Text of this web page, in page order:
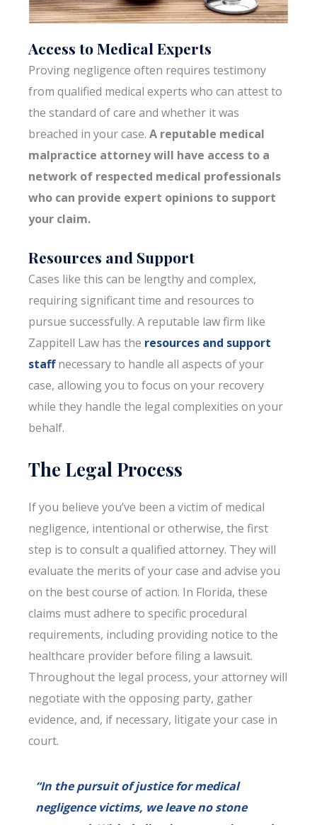
Access to Medical Experts
Proving negligence often requires testimony
from qualified medical experts who can attest to
the standard of care and whether it was
breached in your case. A reputable medical
malpractice attorney will have access to a
network of respected medical professionals
who can provide expert opinions to support
your claim.
Resources and Support
Cases like this can be lengthy and complex,
requiring significant time and resources to
pursue successfully. A reputable law firm like
Zappitell Law has the resources and support
staffnecessary to handle all aspects of your
case, allowing you to focus on your recovery
while they handle the legal complexities on your
behalf.
The Legal Process
If you believe you’ve been a victim of medical
negligence, intentional or otherwise, the first
step is to consult a qualified attorney. They will
evaluate the merits of your case and advise you
on the best course of action. In Florida, these
claims must adhere to specific procedural
requirements, including providing notice to the
healthcare provider before filing a lawsuit.
Throughout the legal process, your attorney will
negotiate with the opposing party, gather
evidence, and, if necessary, litigate your case in
court.
“In the pursuit of justice for medical
negligence victims, we leave no stone